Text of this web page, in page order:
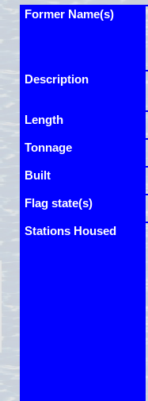
Former Name(s)
Description
Length
Tonnage
Built
Flag state(s)
Stations Housed